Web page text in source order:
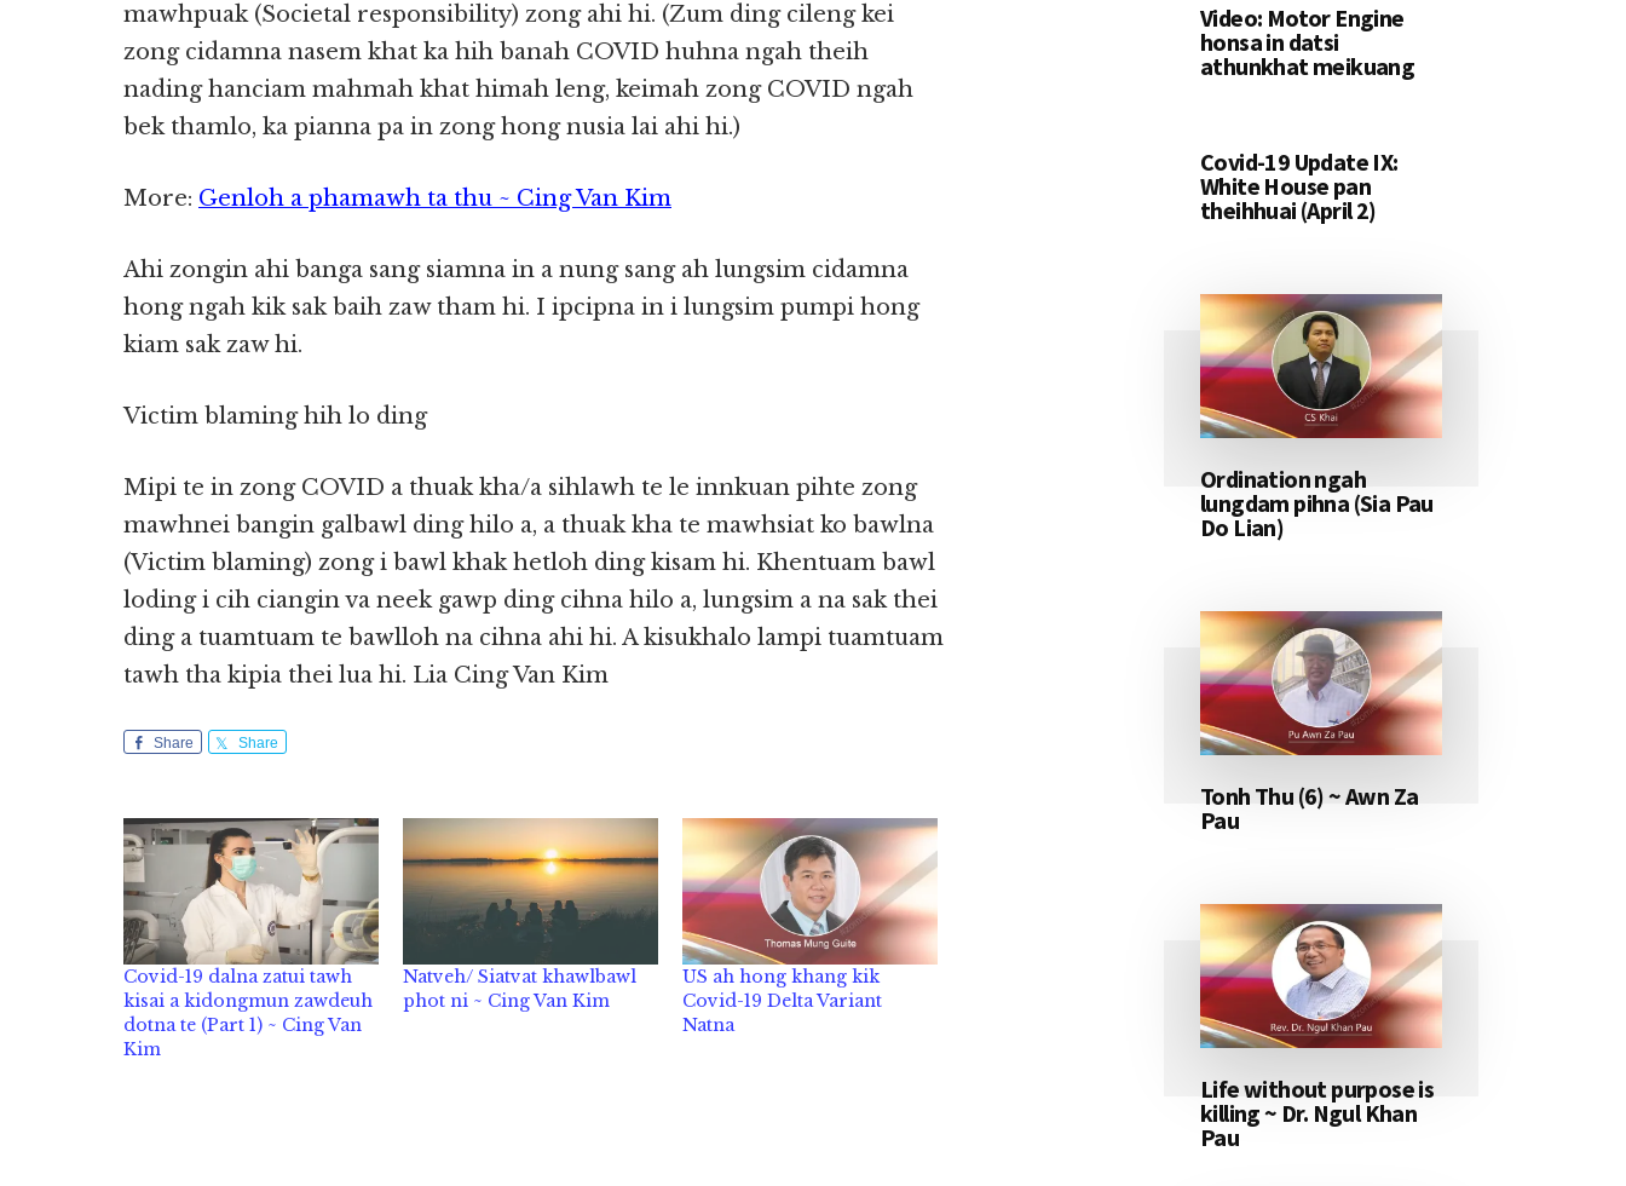
mawhpuak (Societal responsibility) zong ahi hi. (Zum ding cileng kei
zong cidamna nasem khat ka hih banah COVID huhna ngah theih
nading hanciam mahmah khat himah leng, keimah zong COVID ngah
bek thamlo, ka pianna pa in zong hong nusia lai ahi hi.)
More: Genloh a phamawh ta thu ~ Cing Van Kim
Ahi zongin ahi banga sang siamna in a nung sang ah lungsim cidamna
hong ngah kik sak baih zaw tham hi. I ipcipna in i lungsim pumpi hong
kiam sak zaw hi.
Victim blaming hih lo ding
Mipi te in zong COVID a thuak kha/a sihlawh te le innkuan pihte zong
mawhnei bangin galbawl ding hilo a, a thuak kha te mawhsiat ko bawlna
(Victim blaming) zong i bawl khak hetloh ding kisam hi. Khentuam bawl
loding i cih ciangin va neek gawp ding cihna hilo a, lungsim a na sak thei
ding a tuamtuam te bawlloh na cihna ahi hi. A kisukhalo lampi tuamtuam
tawh tha kipia thei lua hi. Lia Cing Van Kim
Share Share
Covid-19 dalna zatui tawh
kisai a kidongmun zawdeuh
dotna te (Part 1) ~ Cing Van
Kim
Natveh/ Siatvat khawlbawl
phot ni ~ Cing Van Kim
US ah hong khang kik
Covid-19 Delta Variant
Natna
Video: Motor Engine
honsa in datsi
athunkhat meikuang
Covid-19 Update IX:
White House pan
theihhuai (April 2)
Ordination ngah
lungdam pihna (Sia Pau
Do Lian)
Tonh Thu (6) ~ Awn Za
Pau
Life without purpose is
killing ~ Dr. Ngul Khan
Pau